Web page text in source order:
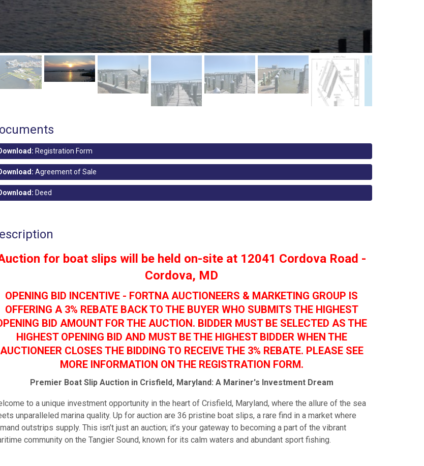
Registration Form
Agreement of Sale
Deed
for boat slips will be held on-site at 12041 Cordova Road -
Cordova, MD
OPENING BID INCENTIVE - FORTNA AUCTIONEERS & MARKETING GROUP IS
OFFERING A 3% REBATE BACK TO THE BUYER WHO SUBMITS THE HIGHEST
BID AMOUNT FOR THE AUCTION. BIDDER MUST BE SELECTED AS THE
HIGHEST OPENING BID AND MUST BE THE HIGHEST BIDDER WHEN THE
AUCTIONEER CLOSES THE BIDDING TO RECEIVE THE 3% REBATE. PLEASE SEE
MORE INFORMATION ON THE REGISTRATION FORM.
Premier Boat Slip Auction in Crisfield, Maryland: A Mariner's Investment Dream
to a unique investment opportunity in the heart of Crisfield, Maryland, where the allure of the sea
unparalleled marina quality. Up for auction are 36 pristine boat slips, a rare find in a market where
outstrips supply. This isn’t just an auction; it’s your gateway to becoming a part of the vibrant
community on the Tangier Sound, known for its calm waters and abundant sport fishing.